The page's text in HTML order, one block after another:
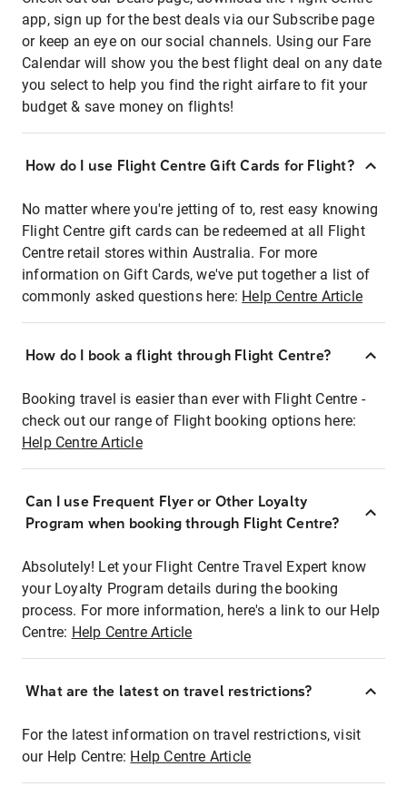
app, sign up for the best deals via our Subscribe page
or keep an eye on our social channels. Using our Fare
Calendar will show you the best flight deal on any date
you select to help you find the right airfare to fit your
budget & save money on flights!
How do I use Flight Centre Gift Cards for Flight?
No matter where you're jetting of to, rest easy knowing
Flight Centre gift cards can be redeemed at all Flight
Centre retail stores within Australia. For more
information on Gift Cards, we've put together a list of
commonly asked questions here: Help Centre Article
How do I book a flight through Flight Centre?
Booking travel is easier than ever with Flight Centre -
check out our range of Flight booking options here:
Help Centre Article
Can I use Frequent Flyer or Other Loyalty
Program when booking through Flight Centre?
Absolutely! Let your Flight Centre Travel Expert know
your Loyalty Program details during the booking
process. For more information, here's a link to our Help
Centre: Help Centre Article
What are the latest on travel restrictions?
For the latest information on travel restrictions, visit
our Help Centre: Help Centre Article